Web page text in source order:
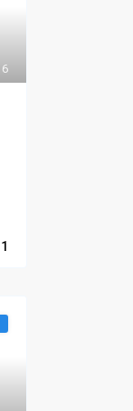
6
1